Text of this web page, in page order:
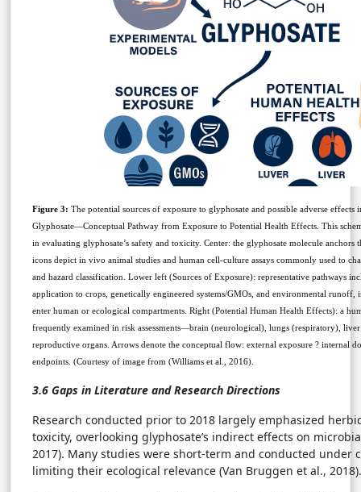
Figure 3: The potential sources of exposure to glyphosate and possible adverse effects
Glyphosate—Conceptual Pathway from Exposure to Potential Health Effects. This
in evaluating glyphosate’s safety and toxicity. Center: the glyphosate molecule
icons depict in vivo animal studies and human cell-culture assays commonly used to
and hazard classification. Lower left (Sources of Exposure): representative pathways
application to crops, genetically engineered systems/GMOs, and environmental runoff,
enter human or ecological compartments. Right (Potential Human Health Effects): a
frequently examined in risk assessments—brain (neurological), lungs (respiratory),
reproductive organs. Arrows denote the conceptual flow: external exposure ? internal
endpoints. (Courtesy of image from (Williams et al., 2016).
3.6 Gaps in Literature and Research Directions
Research conducted prior to 2018 largely emphasized
toxicity, overlooking glyphosate’s indirect effects on
2017). Many studies were short-term and conducted under
limiting their ecological relevance (Van Bruggen et al., 2018).